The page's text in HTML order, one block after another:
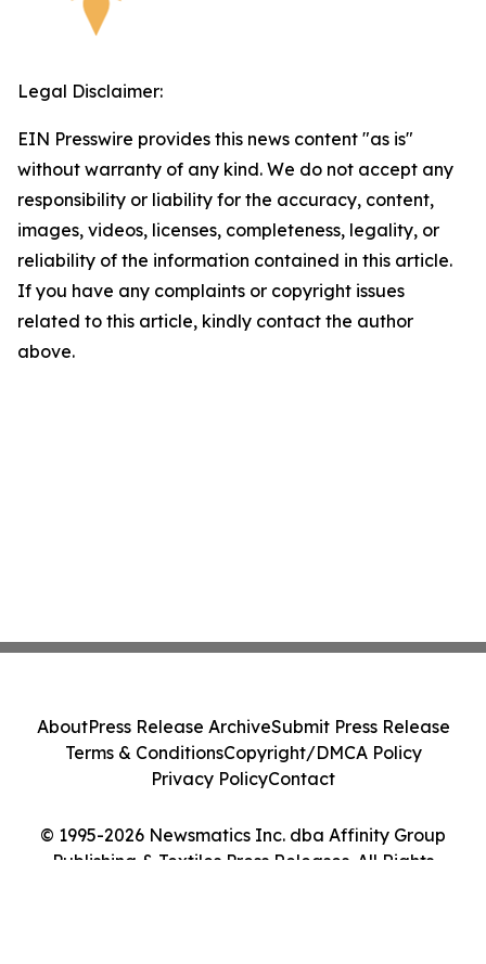
Legal Disclaimer:
EIN Presswire provides this news content "as is"
without warranty of any kind. We do not accept any
responsibility or liability for the accuracy, content,
images, videos, licenses, completeness, legality, or
reliability of the information contained in this article.
If you have any complaints or copyright issues
related to this article, kindly contact the author
above.
© 1995-2026 Newsmatics Inc. dba Affinity Group
Publishing & Textiles Press Releases. All Rights
AboutPress Release ArchiveSubmit Press Release
Terms & ConditionsCopyright/DMCA Policy
Privacy PolicyContact